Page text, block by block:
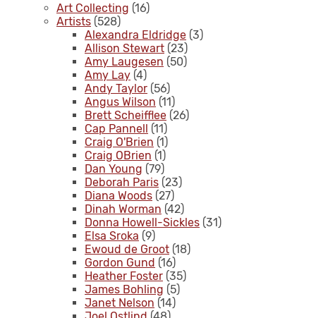
Art Collecting (16)
Artists (528)
Alexandra Eldridge (3)
Allison Stewart (23)
Amy Laugesen (50)
Amy Lay (4)
Andy Taylor (56)
Angus Wilson (11)
Brett Scheifflee (26)
Cap Pannell (11)
Craig O'Brien (1)
Craig OBrien (1)
Dan Young (79)
Deborah Paris (23)
Diana Woods (27)
Dinah Worman (42)
Donna Howell-Sickles (31)
Elsa Sroka (9)
Ewoud de Groot (18)
Gordon Gund (16)
Heather Foster (35)
James Bohling (5)
Janet Nelson (14)